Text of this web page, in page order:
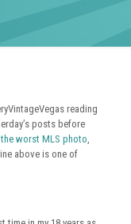
reading
posts before
worst MLS photo,
above is one of